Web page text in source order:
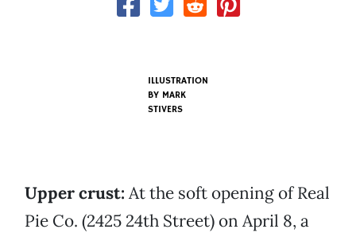
ILLUSTRATION
BY MARK
STIVERS
Upper crust: At the soft opening of Real
Pie Co. (2425 24th Street) on April 8, a